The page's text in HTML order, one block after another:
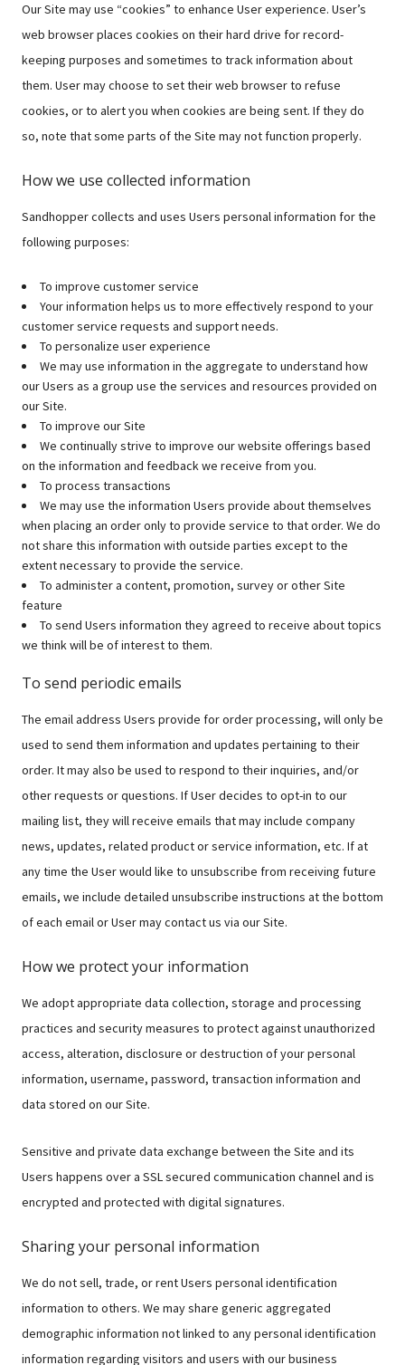
Our Site may use “cookies” to enhance User experience. User’s
web browser places cookies on their hard drive for record-
keeping purposes and sometimes to track information about
them. User may choose to set their web browser to refuse
cookies, or to alert you when cookies are being sent. If they do
so, note that some parts of the Site may not function properly.
How we use collected information
Sandhopper collects and uses Users personal information for the
following purposes:
To improve customer service
Your information helps us to more effectively respond to your
customer service requests and support needs.
To personalize user experience
We may use information in the aggregate to understand how
our Users as a group use the services and resources provided on
our Site.
To improve our Site
We continually strive to improve our website offerings based
on the information and feedback we receive from you.
To process transactions
We may use the information Users provide about themselves
when placing an order only to provide service to that order. We do
not share this information with outside parties except to the
extent necessary to provide the service.
To administer a content, promotion, survey or other Site
feature
To send Users information they agreed to receive about topics
we think will be of interest to them.
To send periodic emails
The email address Users provide for order processing, will only be
used to send them information and updates pertaining to their
order. It may also be used to respond to their inquiries, and/or
other requests or questions. If User decides to opt-in to our
mailing list, they will receive emails that may include company
news, updates, related product or service information, etc. If at
any time the User would like to unsubscribe from receiving future
emails, we include detailed unsubscribe instructions at the bottom
of each email or User may contact us via our Site.
How we protect your information
We adopt appropriate data collection, storage and processing
practices and security measures to protect against unauthorized
access, alteration, disclosure or destruction of your personal
information, username, password, transaction information and
data stored on our Site.
Sensitive and private data exchange between the Site and its
Users happens over a SSL secured communication channel and is
encrypted and protected with digital signatures.
Sharing your personal information
We do not sell, trade, or rent Users personal identification
information to others. We may share generic aggregated
demographic information not linked to any personal identification
information regarding visitors and users with our business